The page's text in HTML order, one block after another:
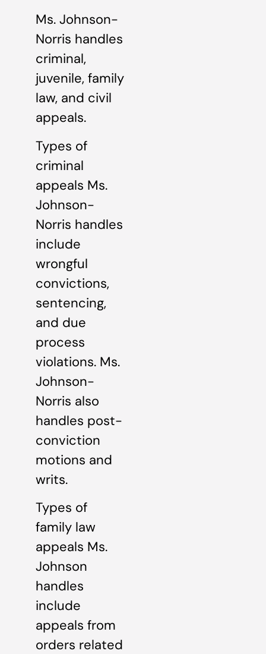
Ms. Johnson-
Norris handles
criminal,
juvenile, family
law, and civil
appeals.
Types of
criminal
appeals Ms.
Johnson-
Norris handles
include
wrongful
convictions,
sentencing,
and due
process
violations. Ms.
Johnson-
Norris also
handles post-
conviction
motions and
writs.
Types of
family law
appeals Ms.
Johnson
handles
include
appeals from
orders related